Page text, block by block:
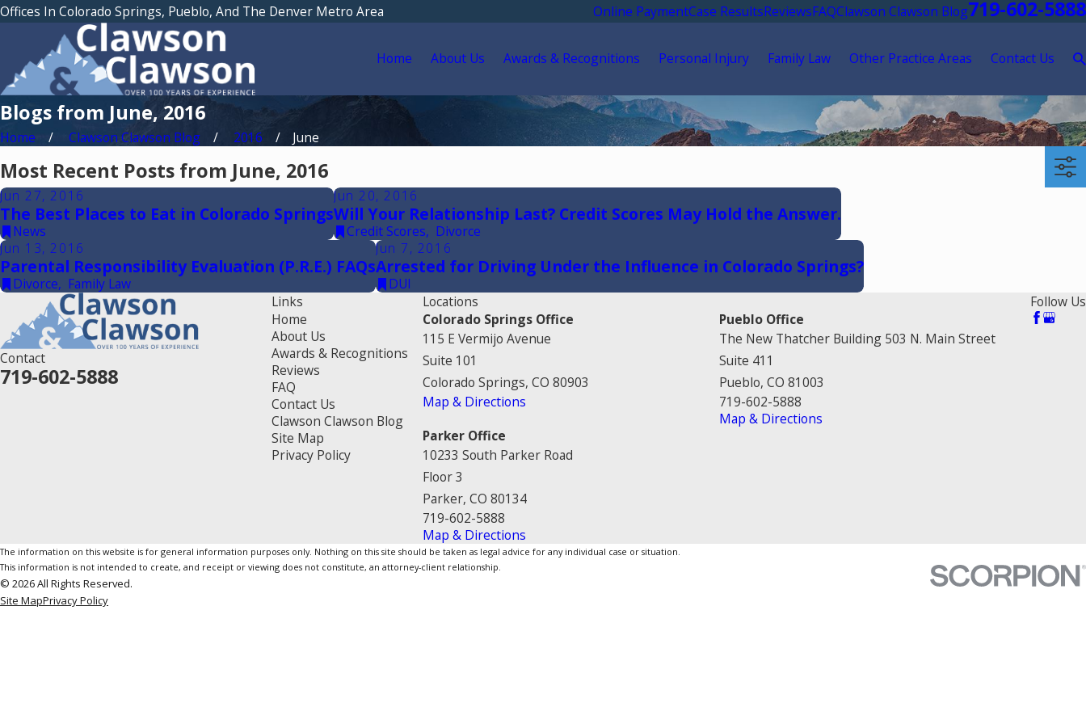
Offices In Colorado Springs, Pueblo, And The Denver Metro Area Online PaymentCase ResultsReviewsFAQClawson Clawson Blog719-602-5888
Home About Us Awards & Recognitions Personal Injury Family Law Other Practice Areas Contact Us
Blogs from June, 2016
Home Clawson Clawson Blog 2016 June
Most Recent Posts from June, 2016
Jun 27, 2016
The Best Places to Eat in Colorado Springs
News
Jun 20, 2016
Will Your Relationship Last? Credit Scores May Hold the Answer.
Credit Scores, Divorce
Jun 13, 2016
Parental Responsibility Evaluation (P.R.E.) FAQs
Divorce, Family Law
Jun 7, 2016
Arrested for Driving Under the Influence in Colorado Springs?
DUI
Contact
719-602-5888
Links
Home
About Us
Awards & Recognitions
Reviews
FAQ
Contact Us
Clawson Clawson Blog
Site Map
Privacy Policy
Locations
Colorado Springs Office
115 E Vermijo Avenue
Suite 101
Colorado Springs, CO 80903
Map & Directions
Pueblo Office
The New Thatcher Building 503 N. Main Street
Suite 411
Pueblo, CO 81003
719-602-5888
Map & Directions
Parker Office
10233 South Parker Road
Floor 3
Parker, CO 80134
719-602-5888
Map & Directions
Follow Us
The information on this website is for general information purposes only. Nothing on this site should be taken as legal advice for any individual case or situation.
This information is not intended to create, and receipt or viewing does not constitute, an attorney-client relationship.
© 2026 All Rights Reserved.
Site MapPrivacy Policy